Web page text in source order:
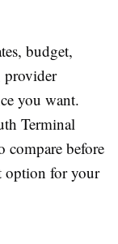
budget,
provider
you want.
Terminal
compare before
option for your